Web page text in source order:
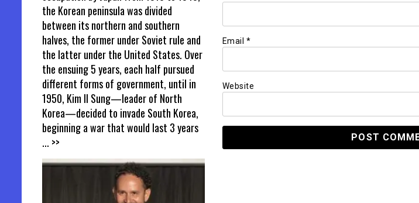
Email *
Website
the Korean peninsula was divided
between its northern and southern
halves, the former under Soviet rule and
the latter under the United States. Over
the ensuing 5 years, each half pursued
different forms of government, until in
1950, Kim Il Sung—leader of North
Korea—decided to invade South Korea,
beginning a war that would last 3 years
... >>